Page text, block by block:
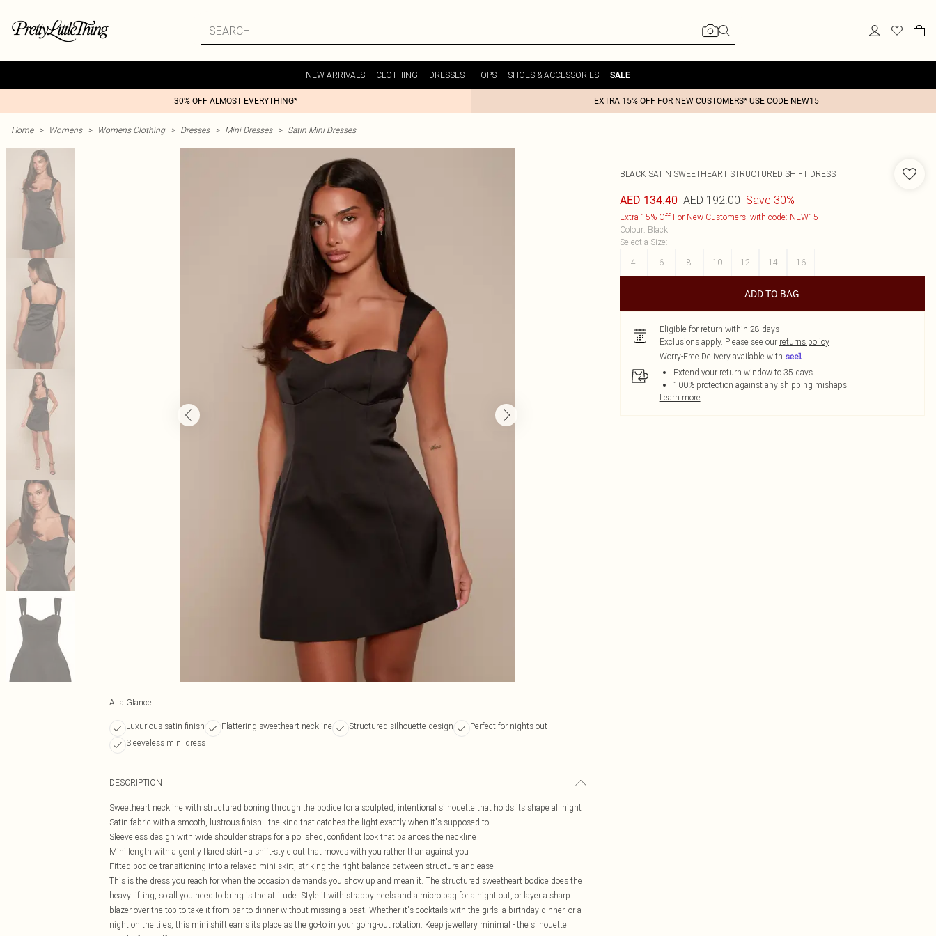
NEW ARRIVALS CLOTHING DRESSES TOPS SHOES & ACCESSORIES SALE
30% OFF ALMOST EVERYTHING* EXTRA 15% OFF FOR NEW CUSTOMERS* USE CODE NEW15
Home > Womens > Womens Clothing > Dresses > Mini Dresses > Satin Mini Dresses
At a Glance
Luxurious satin finish Flattering sweetheart neckline Structured silhouette design
Perfect for nights out
Sleeveless mini dress
DESCRIPTION
Sweetheart neckline with structured boning through the bodice for a sculpted, intentional silhouette that holds its shape all night
Satin fabric with a smooth, lustrous finish - the kind that catches the light exactly when it's supposed to
Sleeveless design with wide shoulder straps for a polished, confident look that balances the neckline
Mini length with a gently flared skirt - a shift-style cut that moves with you rather than against you
Fitted bodice transitioning into a relaxed mini skirt, striking the right balance between structure and ease
This is the dress you reach for when the occasion demands you show up and mean it. The structured sweetheart bodice does the
heavy lifting, so all you need to bring is the attitude. Style it with strappy heels and a micro bag for a night out, or layer a sharp
blazer over the top to take it from bar to dinner without missing a beat. Whether it's cocktails with the girls, a birthday dinner, or a
night on the tiles, this mini shift earns its place as the go-to in your going-out rotation. Keep jewellery minimal - the silhouette
BLACK SATIN SWEETHEART STRUCTURED SHIFT DRESS
AED 134.40 AED 192.00 Save 30%
Extra 15% Off For New Customers, with code: NEW15
Colour: Black
Select a Size:
4
6 8 10 12 14 16
ADD TO BAG
Eligible for return within 28 days
Exclusions apply. Please see our returns policy
Worry-Free Delivery available with
Extend your return window to 35 days
100% protection against any shipping mishaps
Learn more